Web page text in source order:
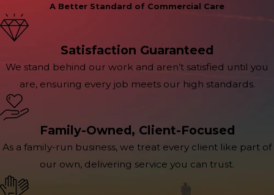
A Better Standard of Commercial Care
Satisfaction Guaranteed
We stand behind our work and aren’t satisfied until you
are, ensuring every job meets our high standards.
Family-Owned, Client-Focused
As a family-run business, we treat every client like part of
our own, delivering service you can trust.